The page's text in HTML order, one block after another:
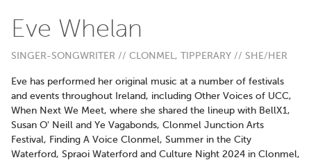
Eve Whelan
SINGER-SONGWRITER // CLONMEL, TIPPERARY // SHE/HER
Eve has performed her original music at a number of festivals
and events throughout Ireland, including Other Voices of UCC,
When Next We Meet, where she shared the lineup with BellX1,
Susan O' Neill and Ye Vagabonds, Clonmel Junction Arts
Festival, Finding A Voice Clonmel, Summer in the City
Waterford, Spraoi Waterford and Culture Night 2024 in Clonmel,